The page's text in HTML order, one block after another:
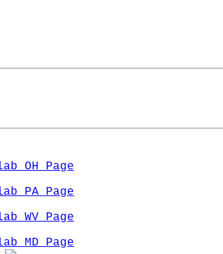
OH Page
PA Page
WV Page
MD Page